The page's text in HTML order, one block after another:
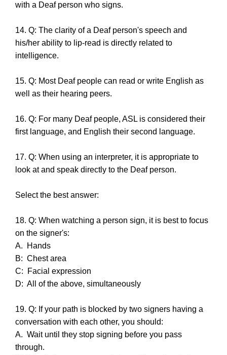
with a Deaf person who signs.
14. Q: The clarity of a Deaf person's speech and
his/her ability to lip-read is directly related to
intelligence.
15. Q: Most Deaf people can read or write English as
well as their hearing peers.
16. Q: For many Deaf people, ASL is considered their
first language, and English their second language.
17. Q: When using an interpreter, it is appropriate to
look at and speak directly to the Deaf person.
Select the best answer:
18. Q: When watching a person sign, it is best to focus
on the signer's:
A. Hands
B: Chest area
C: Facial expression
D: All of the above, simultaneously
19. Q: If your path is blocked by two signers having a
conversation with each other, you should:
A. Wait until they stop signing before you pass
through.